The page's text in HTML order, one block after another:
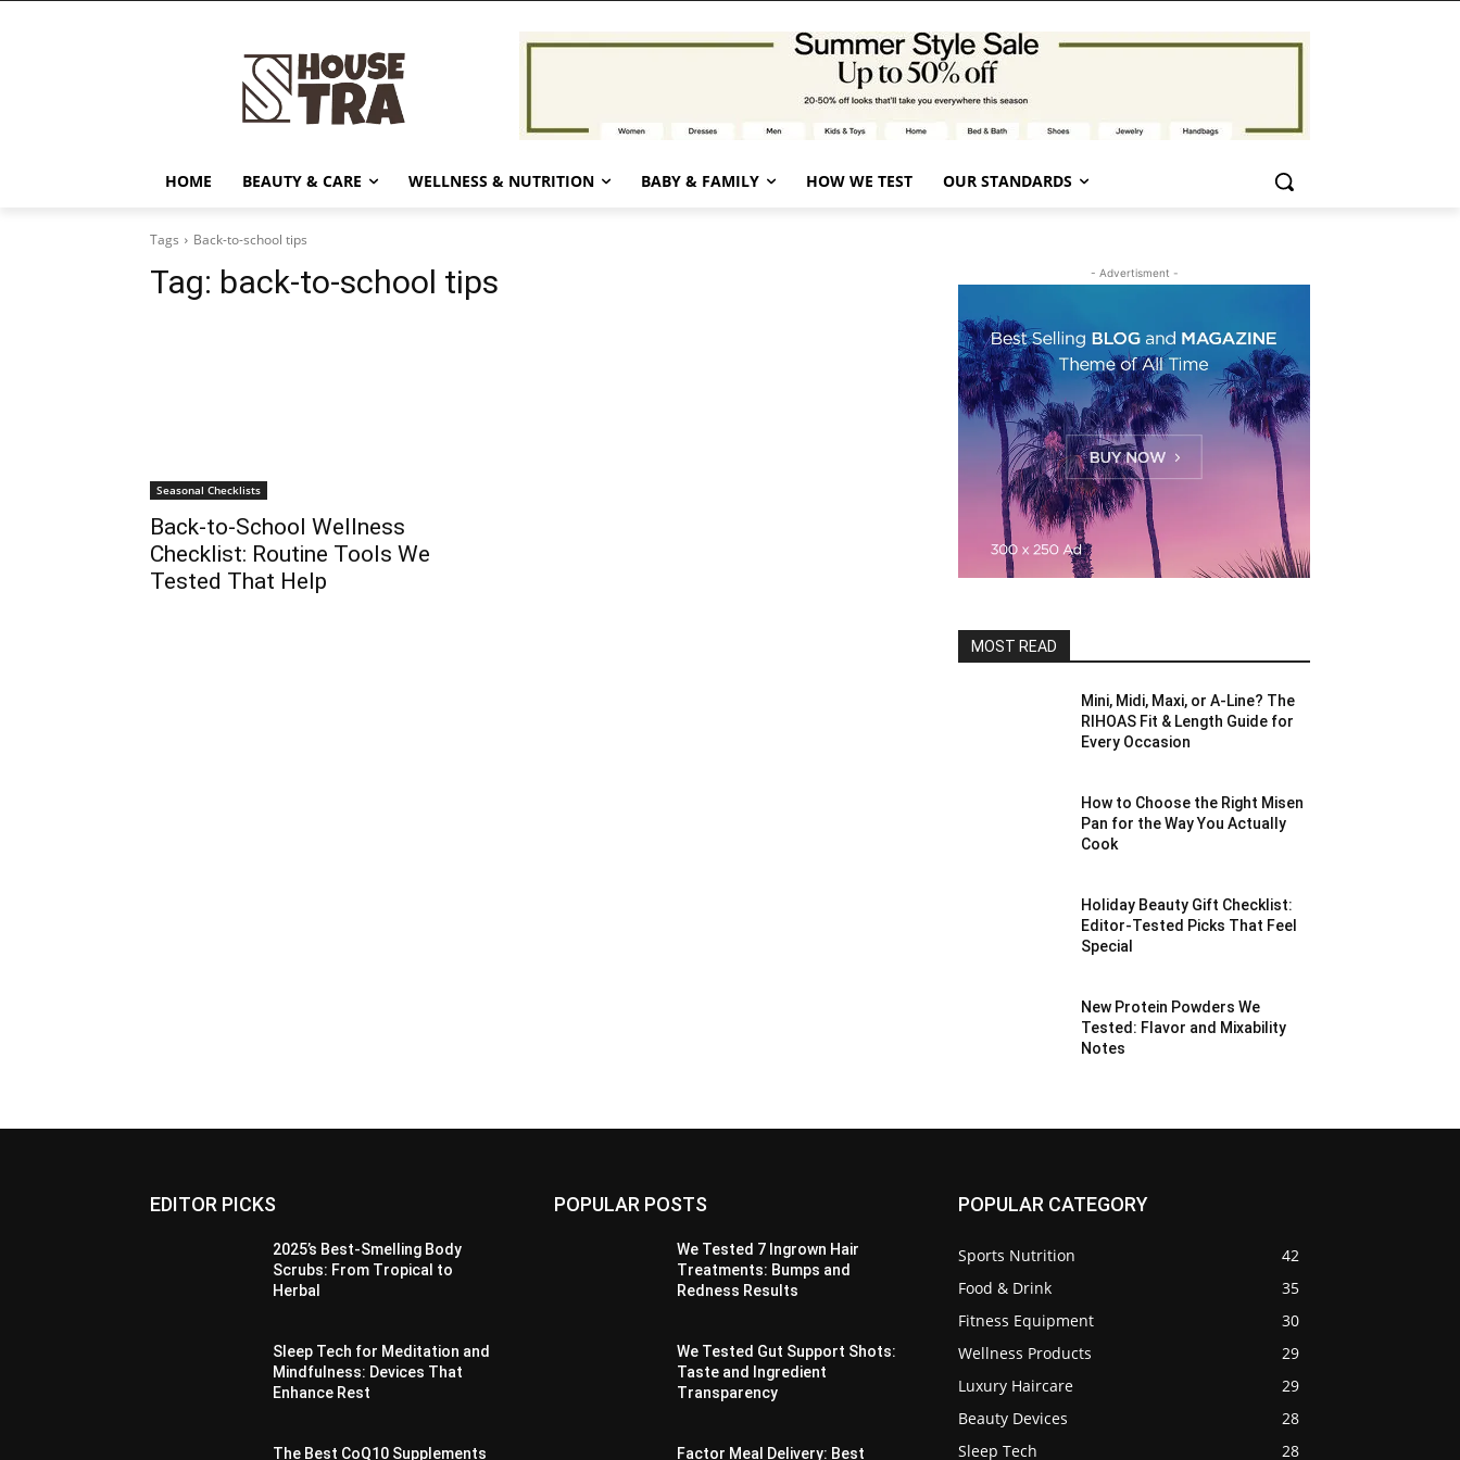
HOME BEAUTY & CARE WELLNESS & NUTRITION BABY & FAMILY HOW WE TEST OUR STANDARDS
Tags Back-to-school tips
Tag: back-to-school tips
Seasonal Checklists
Back-to-School Wellness
Checklist: Routine Tools We
Tested That Help
- Advertisment -
MOST READ
Mini, Midi, Maxi, or A-Line? The
RIHOAS Fit & Length Guide for
Every Occasion
How to Choose the Right Misen
Pan for the Way You Actually
Cook
Holiday Beauty Gift Checklist:
Editor-Tested Picks That Feel
Special
New Protein Powders We
Tested: Flavor and Mixability
Notes
EDITOR PICKS
2025’s Best-Smelling Body
Scrubs: From Tropical to
Herbal
Sleep Tech for Meditation and
Mindfulness: Devices That
Enhance Rest
The Best CoQ10 Supplements
POPULAR POSTS
We Tested 7 Ingrown Hair
Treatments: Bumps and
Redness Results
We Tested Gut Support Shots:
Taste and Ingredient
Transparency
Factor Meal Delivery: Best
POPULAR CATEGORY
Sports Nutrition
42
Food & Drink
35
Fitness Equipment
30
Wellness Products
29
Luxury Haircare
29
Beauty Devices
28
Sleep Tech
28